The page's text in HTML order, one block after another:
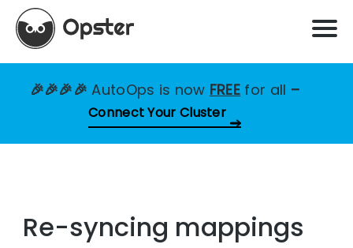
🎉🎉🎉🎉AutoOps is now FREE for all –
Connect Your Cluster
Re-syncing mappings